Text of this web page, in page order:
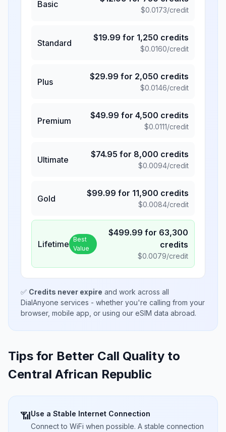
Basic
$0.0173/credit
Standard
$19.99 for 1,250 credits
$0.0160/credit
Plus
$29.99 for 2,050 credits
$0.0146/credit
Premium
$49.99 for 4,500 credits
$0.0111/credit
Ultimate
$74.95 for 8,000 credits
$0.0094/credit
Gold
$99.99 for 11,900 credits
$0.0084/credit
Lifetime Best
Value
$499.99 for 63,300
credits
$0.0079/credit
✅ Credits never expire and work across all
DialAnyone services - whether you're calling from your
browser, mobile app, or using our eSIM data abroad.
Tips for Better Call Quality to
Central African Republic
📶Use a Stable Internet Connection
Connect to WiFi when possible. A stable connection